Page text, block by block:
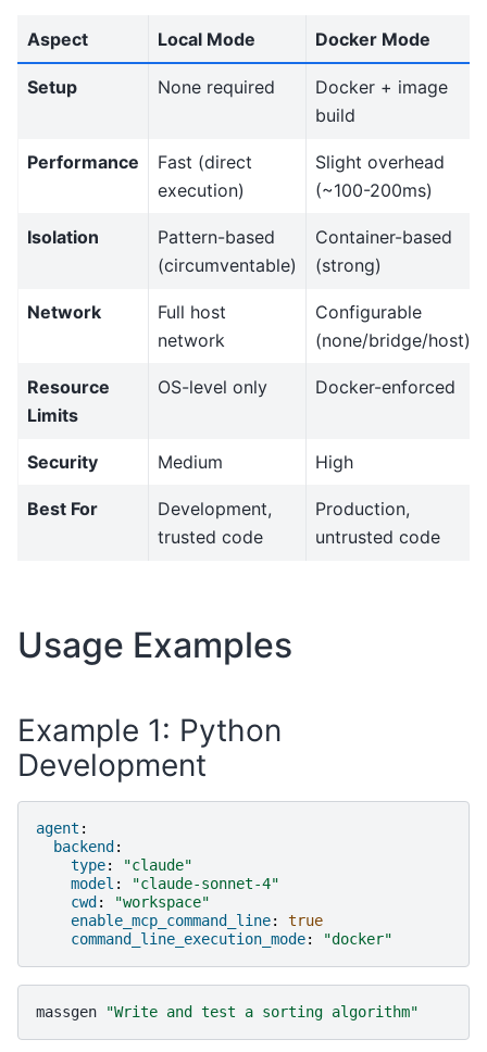
Aspect Local Mode Docker Mode
Setup None required
Docker + image
build
Performance
Fast (direct
execution)
Slight overhead
(~100-200ms)
Isolation
Pattern-based
(circumventable)
Container-based
(strong)
Network
Full host
network
Configurable
(none/bridge/host)
Resource
Limits
OS-level only Docker-enforced
Security Medium High
Best For
Development,
trusted code
Production,
untrusted code
Usage Examples
Example 1: Python
Development
agent :
backend :
type:
"claude"
model :
"claude-sonnet-4"
cwd :
"workspace"
enable_mcp_command_line:
true
command_line_execution_mode: "docker"
massgen "Write and test a sorting algorithm"